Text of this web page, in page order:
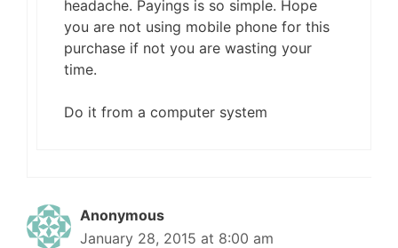
headache. Payings is so simple. Hope
you are not using mobile phone for this
purchase if not you are wasting your
time.
Do it from a computer system
Anonymous
January 28, 2015 at 8:00 am